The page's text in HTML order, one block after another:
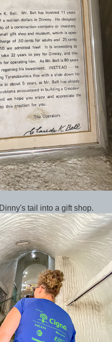
tail into a gift shop.